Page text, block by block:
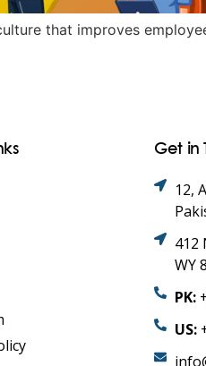
that improves
Get in
12,
412
WY
PK:
US: